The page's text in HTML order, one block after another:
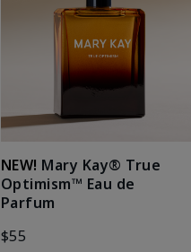
NEW! Mary Kay® True
Optimism™ Eau de
Parfum
$55